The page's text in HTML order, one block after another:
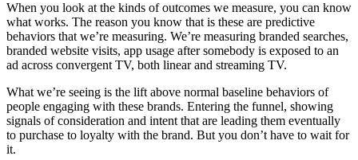
When you look at the kinds of outcomes we measure, you can know
what works. The reason you know that is these are predictive
behaviors that we’re measuring. We’re measuring branded searches,
branded website visits, app usage after somebody is exposed to an
ad across convergent TV, both linear and streaming TV.
What we’re seeing is the lift above normal baseline behaviors of
people engaging with these brands. Entering the funnel, showing
signals of consideration and intent that are leading them eventually
to purchase to loyalty with the brand. But you don’t have to wait for
it.